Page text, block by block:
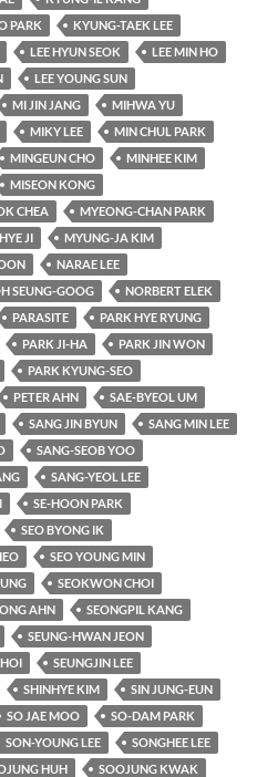
PARK
KYUNG-TAEK LEE
LEE HYUN SEOK
LEE MIN HO
LEE YOUNG SUN
MI JIN JANG
MIHWA YU
MIKY LEE
MIN CHUL PARK
MINGEUN CHO
MINHEE KIM
MISEON KONG
CHEA
MYEONG-CHAN PARK
JI
MYUNG-JA KIM
NARAE LEE
SEUNG-GOOG
NORBERT ELEK
PARASITE
PARK HYE RYUNG
PARK JI-HA
PARK JIN WON
PARK KYUNG-SEO
PETER AHN
SAE-BYEOL UM
SANG JIN BYUN
SANG MIN LEE
SANG-SEOB YOO
SANG-YEOL LEE
SE-HOON PARK
SEO BYONG IK
SEO YOUNG MIN
SEOKWON CHOI
AHN
SEONGPIL KANG
SEUNG-HWAN JEON
SEUNGJIN LEE
SHINHYE KIM
SIN JUNG-EUN
SO JAE MOO
SO-DAM PARK
SON-YOUNG LEE
SONGHEE LEE
HUH
SOOJUNG KWAK